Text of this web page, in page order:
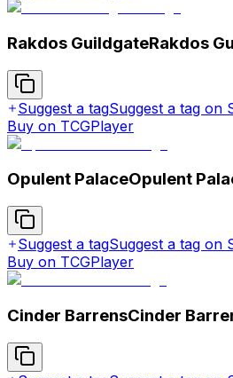
Rakdos GuildgateRakdos
Suggest a tagSuggest a tag on
Buy on TCGPlayer
Opulent PalaceOpulent
Suggest a tagSuggest a tag on
Buy on TCGPlayer
Cinder BarrensCinder